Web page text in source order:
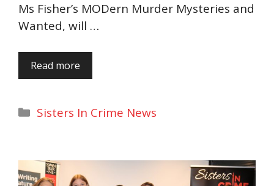
Ms Fisher’s MODern Murder Mysteries and
Wanted, will …
Read more
Categories
Sisters In Crime News